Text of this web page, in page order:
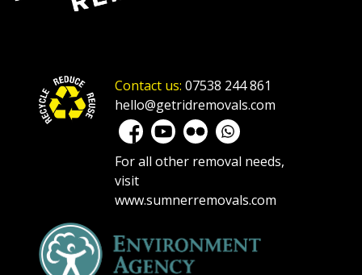
Contact us: 07538 244 861
hello@getridremovals.com
For all other removal needs,
visit
www.sumnerremovals.com